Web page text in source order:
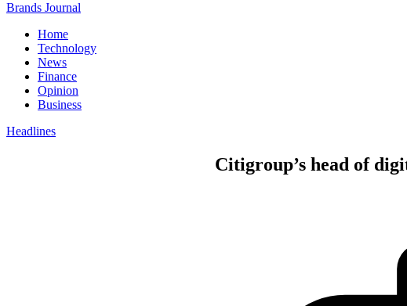
Brands Journal
Home
Technology
News
Finance
Opinion
Business
Headlines
Citigroup’s head of